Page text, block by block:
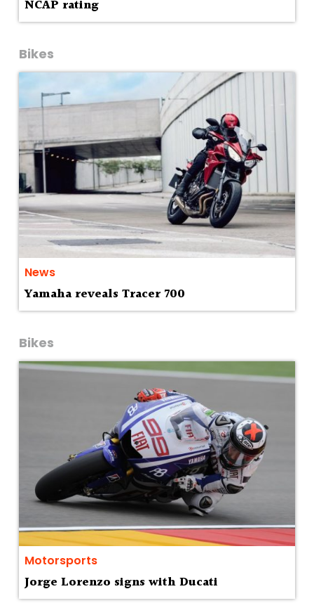
NCAP rating
Bikes
News
Yamaha reveals Tracer 700
Bikes
Motorsports
Jorge Lorenzo signs with Ducati